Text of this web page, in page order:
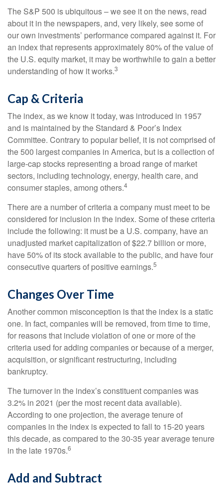
The S&P 500 is ubiquitous – we see it on the news, read
about it in the newspapers, and, very likely, see some of
our own investments’ performance compared against it. For
an index that represents approximately 80% of the value of
the U.S. equity market, it may be worthwhile to gain a better
understanding of how it works.3
Cap & Criteria
The index, as we know it today, was introduced in 1957
and is maintained by the Standard & Poor’s Index
Committee. Contrary to popular belief, it is not comprised of
the 500 largest companies in America, but is a collection of
large-cap stocks representing a broad range of market
sectors, including technology, energy, health care, and
consumer staples, among others.4
There are a number of criteria a company must meet to be
considered for inclusion in the index. Some of these criteria
include the following: it must be a U.S. company, have an
unadjusted market capitalization of $22.7 billion or more,
have 50% of its stock available to the public, and have four
consecutive quarters of positive earnings.5
Changes Over Time
Another common misconception is that the index is a static
one. In fact, companies will be removed, from time to time,
for reasons that include violation of one or more of the
criteria used for adding companies or because of a merger,
acquisition, or significant restructuring, including
bankruptcy.
The turnover in the index’s constituent companies was
3.2% in 2021 (per the most recent data available).
According to one projection, the average tenure of
companies in the index is expected to fall to 15-20 years
this decade, as compared to the 30-35 year average tenure
in the late 1970s.6
Add and Subtract